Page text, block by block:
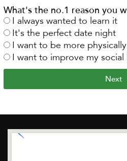
What's the no.1 reason you
I always wanted to learn it
It's the perfect date night
I want to be more
I want to improve my social
Next